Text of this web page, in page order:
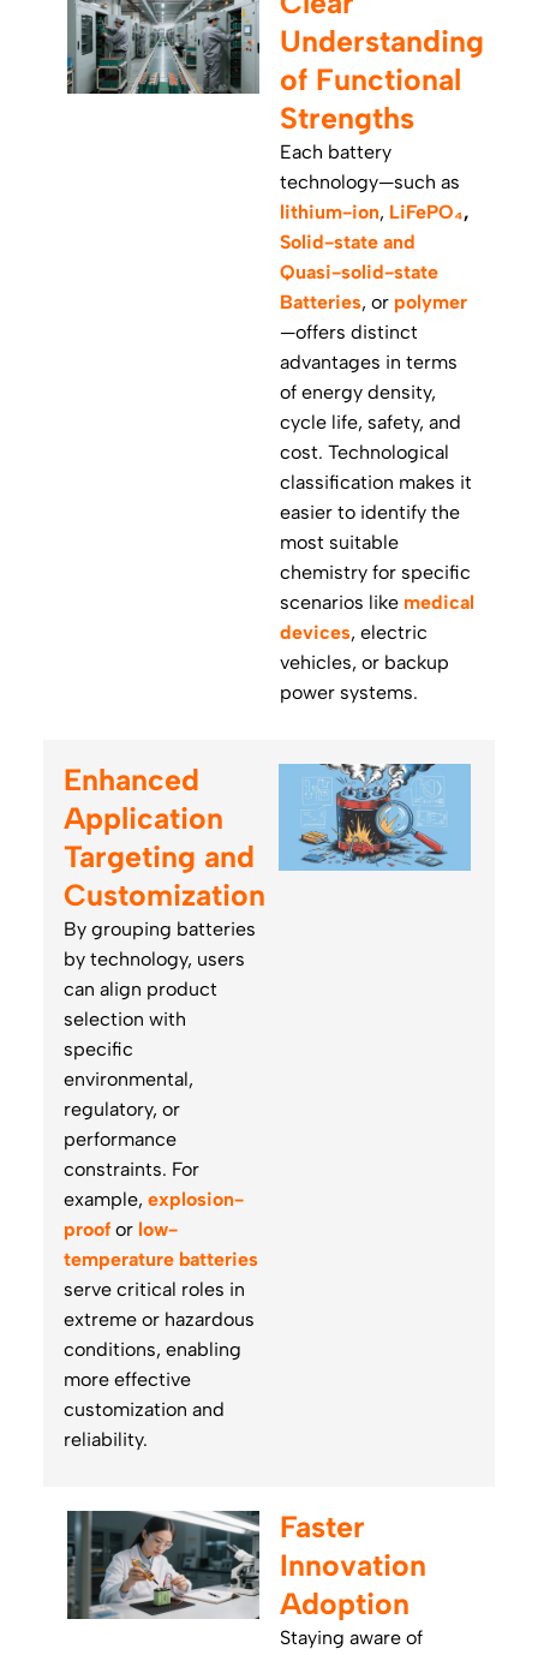
Understanding
of Functional
Strengths
Each battery
technology—such as
lithium-ion, LiFePO₄,
Solid-state and
Quasi-solid-state
Batteries, or polymer
—offers distinct
advantages in terms
of energy density,
cycle life, safety, and
cost. Technological
classification makes it
easier to identify the
most suitable
chemistry for specific
scenarios like medical
devices, electric
vehicles, or backup
power systems.
Enhanced
Application
Targeting and
Customization
By grouping batteries
by technology, users
can align product
selection with
specific
environmental,
regulatory, or
performance
constraints. For
example, explosion-
prooforlow-
temperature batteries
serve critical roles in
extreme or hazardous
conditions, enabling
more effective
customization and
reliability.
Faster
Innovation
Adoption
Staying aware of